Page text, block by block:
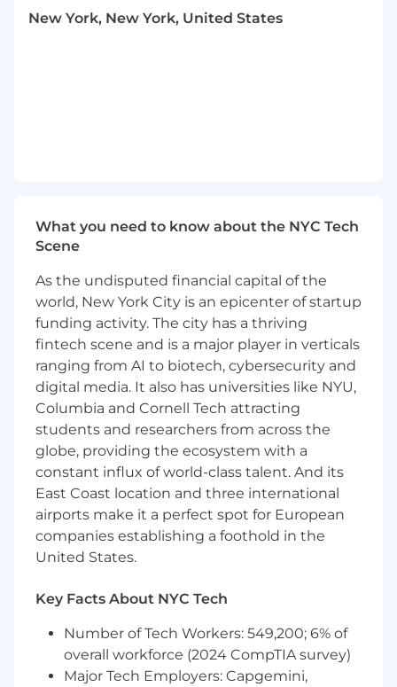
immediately.
4+ years of iOS experience, solid frontend
fundamentals like animation, caching, and
You’re solution oriented–every problem has
a fix, and you enjoy finding the best path to
it.
Thoughtfulness and intentionality in how
you work: You plan ahead, coordinate with
your team, and work together to get
projects across the finish line and into the
hands of our users.
You’re driven to improve systems. To you,
good code means “easy to use, hard to
break” and you make it happen through
collaborative planning, thorough testing,
and strategic experimentation.
What we offer
vision, dental, and therapy
Unlimited vacation + 2 week company-wide
recharge at the end of each year
Equipment budget
New York, New York, United States
What you need to know about the NYC Tech
Scene
As the undisputed financial capital of the
world, New York City is an epicenter of startup
funding activity. The city has a thriving
fintech scene and is a major player in verticals
ranging from AI to biotech, cybersecurity and
digital media. It also has universities like NYU,
Columbia and Cornell Tech attracting
students and researchers from across the
globe, providing the ecosystem with a
constant influx of world-class talent. And its
East Coast location and three international
airports make it a perfect spot for European
companies establishing a foothold in the
United States.
Key Facts About NYC Tech
Number of Tech Workers: 549,200; 6% of
overall workforce (2024 CompTIA survey)
Major Tech Employers: Capgemini,